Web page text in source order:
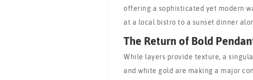
offering a sophisticated yet modern
at a local bistro to a sunset dinner
The Return of Bold
While layers provide texture, a
and white gold are making a major